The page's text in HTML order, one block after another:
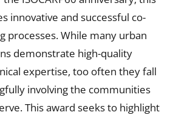
innovative and successful co-
processes. While many urban
demonstrate high-quality
expertise, too often they fall
involving the communities
This award seeks to highlight